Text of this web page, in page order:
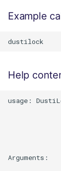
Example
Help
usage:
Arguments: